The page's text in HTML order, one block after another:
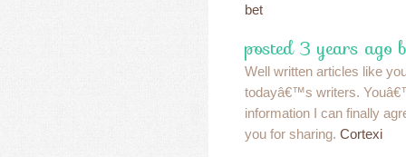
bet
posted 3 years ago
Well written articles like
todayâ€™s writers.
information I can finally
you for sharing. Cortexi